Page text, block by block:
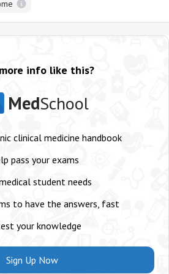
info like this?
MedSchool
clinical medicine handbook
pass your exams
student needs
to have the answers, fast
your knowledge
Sign Up Now